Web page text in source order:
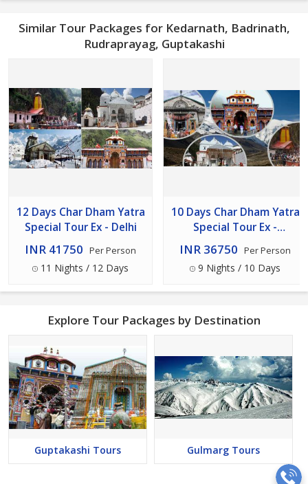
Similar Tour Packages for Kedarnath, Badrinath,
Rudraprayag, Guptakashi
12 Days Char Dham Yatra
Special Tour Ex - Delhi
INR 41750 Per Person
11 Nights / 12 Days
10 Days Char Dham Yatra
Special Tour Ex -
Haridwar
INR 36750 Per Person
9 Nights / 10 Days
Explore Tour Packages by Destination
Guptakashi Tours Gulmarg Tours